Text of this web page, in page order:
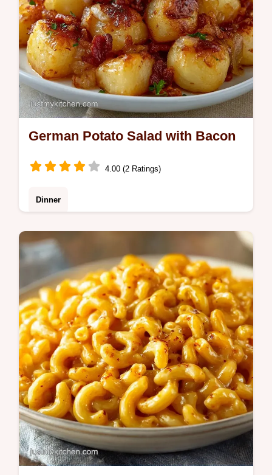
German Potato Salad with Bacon
4.00 (2 Ratings)
Dinner
vinegar for a savory finish. This traditional
German potato salad recipe includes a
budget swap table. Ready in 40 min.